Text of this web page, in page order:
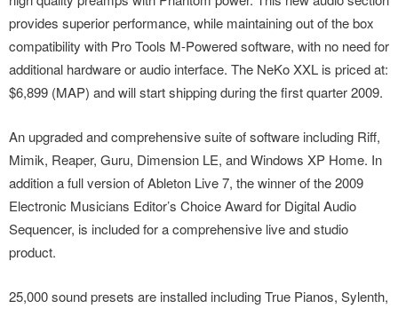
provides superior performance, while maintaining out of the box
compatibility with Pro Tools M-Powered software, with no need for
additional hardware or audio interface. The NeKo XXL is priced at:
$6,899 (MAP) and will start shipping during the first quarter 2009.
An upgraded and comprehensive suite of software including Riff,
Mimik, Reaper, Guru, Dimension LE, and Windows XP Home. In
addition a full version of Ableton Live 7, the winner of the 2009
Electronic Musicians Editor’s Choice Award for Digital Audio
Sequencer, is included for a comprehensive live and studio
product.
25,000 sound presets are installed including True Pianos, Sylenth,